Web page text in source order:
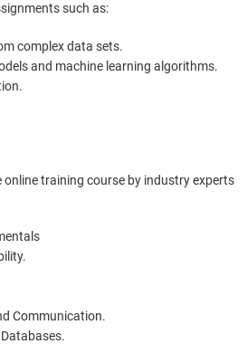
such as:
complex data sets.
and machine learning algorithms.
training course by industry experts
Communication.